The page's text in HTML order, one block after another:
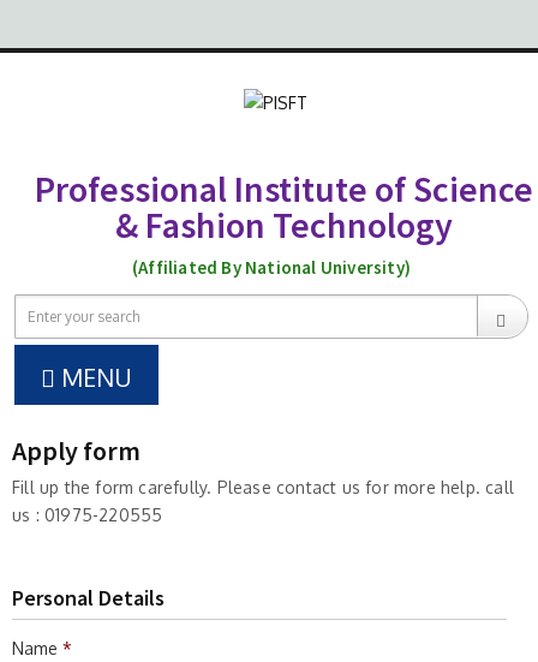
Professional Institute of Science
& Fashion Technology
(Affiliated By National University)
MENU
Apply form
Fill up the form carefully. Please contact us for more help. call
us : 01975-220555
Personal Details
Name *